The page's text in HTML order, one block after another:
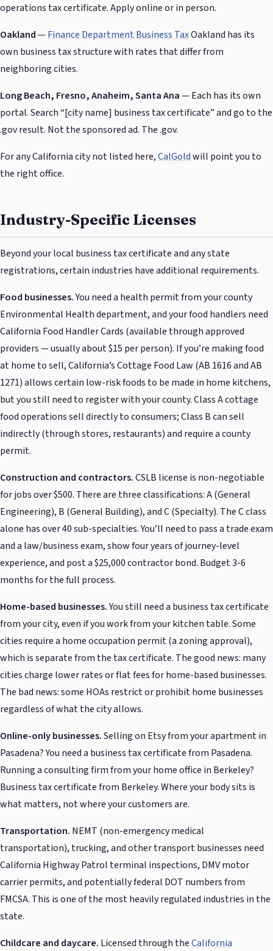
operations tax certificate. Apply online or in person.
Oakland—Finance Department Business TaxOakland has its
own business tax structure with rates that differ from
neighboring cities.
Long Beach, Fresno, Anaheim, Santa Ana— Each has its own
portal. Search “[city name] business tax certificate” and go to the
.gov result. Not the sponsored ad. The .gov.
For any California city not listed here,CalGoldwill point you to
the right office.
Industry-Specific Licenses
Beyond your local business tax certificate and any state
registrations, certain industries have additional requirements.
Food businesses.You need a health permit from your county
Environmental Health department, and your food handlers need
California Food Handler Cards (available through approved
providers — usually about $15 per person). If you’re making food
at home to sell, California’s Cottage Food Law (AB 1616 and AB
1271) allows certain low-risk foods to be made in home kitchens,
but you still need to register with your county. Class A cottage
food operations sell directly to consumers; Class B can sell
indirectly (through stores, restaurants) and require a county
permit.
Construction and contractors.CSLB license is non-negotiable
for jobs over $500. There are three classifications: A (General
Engineering), B (General Building), and C (Specialty). The C class
alone has over 40 sub-specialties. You’ll need to pass a trade exam
and a law/business exam, show four years of journey-level
experience, and post a $25,000 contractor bond. Budget 3-6
months for the full process.
Home-based businesses.You still need a business tax certificate
from your city, even if you work from your kitchen table. Some
cities require a home occupation permit (a zoning approval),
which is separate from the tax certificate. The good news: many
cities charge lower rates or flat fees for home-based businesses.
The bad news: some HOAs restrict or prohibit home businesses
regardless of what the city allows.
Online-only businesses.Selling on Etsy from your apartment in
Pasadena? You need a business tax certificate from Pasadena.
Running a consulting firm from your home office in Berkeley?
Business tax certificate from Berkeley. Where your body sits is
what matters, not where your customers are.
Transportation. NEMT (non-emergency medical
transportation), trucking, and other transport businesses need
California Highway Patrol terminal inspections, DMV motor
carrier permits, and potentially federal DOT numbers from
FMCSA. This is one of the most heavily regulated industries in the
state.
Childcare and daycare. Licensed through theCalifornia